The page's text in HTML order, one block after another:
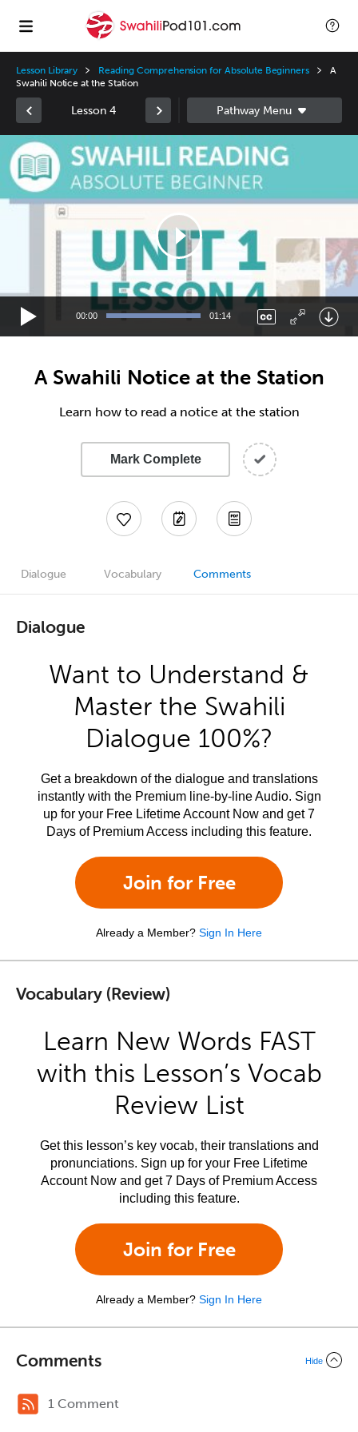
Lesson Library Reading Comprehension for Absolute Beginners
A
Swahili Notice at the Station
Lesson 4
Video
Player
00:00 01:14
A Swahili Notice at the Station
Learn how to read a notice at the station
Mark Complete
Dialogue Vocabulary Comments
Dialogue
Want to Understand &
Master the Swahili
Dialogue 100%?
Get a breakdown of the dialogue and translations
instantly with the Premium line-by-line Audio. Sign
up for your Free Lifetime Account Now and get 7
Days of Premium Access including this feature.
Join for Free
Already a Member? Sign In Here
Vocabulary (Review)
Learn New Words FAST
with this Lesson’s Vocab
Review List
Get this lesson’s key vocab, their translations and
pronunciations. Sign up for your Free Lifetime
Account Now and get 7 Days of Premium Access
including this feature.
Join for Free
Already a Member? Sign In Here
Comments Hide
1 Comment